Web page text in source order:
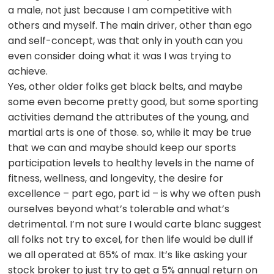
a male, not just because I am competitive with
others and myself. The main driver, other than ego
and self-concept, was that only in youth can you
even consider doing what it was I was trying to
achieve.
Yes, other older folks get black belts, and maybe
some even become pretty good, but some sporting
activities demand the attributes of the young, and
martial arts is one of those. so, while it may be true
that we can and maybe should keep our sports
participation levels to healthy levels in the name of
fitness, wellness, and longevity, the desire for
excellence – part ego, part id – is why we often push
ourselves beyond what’s tolerable and what’s
detrimental. I’m not sure I would carte blanc suggest
all folks not try to excel, for then life would be dull if
we all operated at 65% of max. It’s like asking your
stock broker to just try to get a 5% annual return on